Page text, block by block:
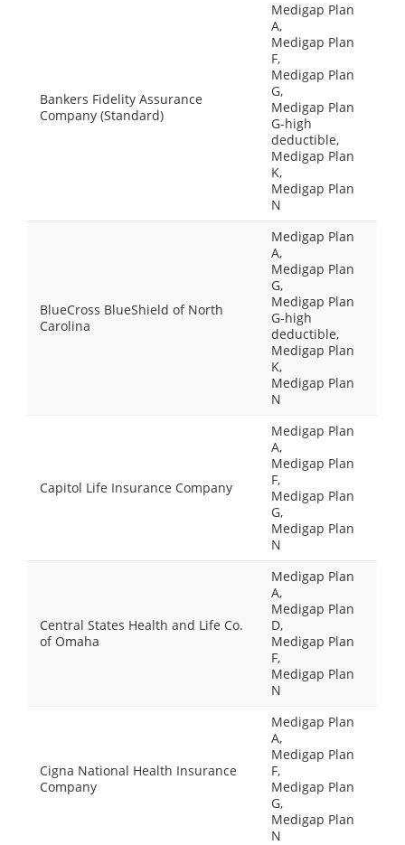
Bankers Fidelity Assurance
Company (Standard)
Medigap Plan
A,
Medigap Plan
F,
Medigap Plan
G,
Medigap Plan
G-high
deductible,
Medigap Plan
K,
Medigap Plan
N
BlueCross BlueShield of North
Carolina
Medigap Plan
A,
Medigap Plan
G,
Medigap Plan
G-high
deductible,
Medigap Plan
K,
Medigap Plan
N
Capitol Life Insurance Company
Medigap Plan
A,
Medigap Plan
F,
Medigap Plan
G,
Medigap Plan
N
Central States Health and Life Co.
of Omaha
Medigap Plan
A,
Medigap Plan
D,
Medigap Plan
F,
Medigap Plan
N
Cigna National Health Insurance
Company
Medigap Plan
A,
Medigap Plan
F,
Medigap Plan
G,
Medigap Plan
N